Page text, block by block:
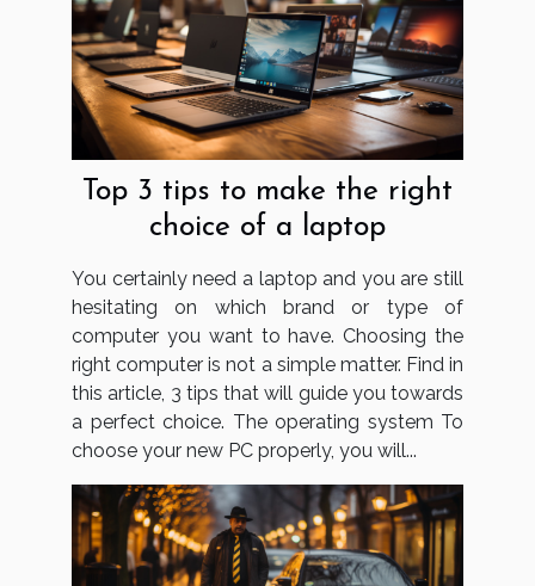
Top 3 tips to make the right
choice of a laptop
You certainly need a laptop and you are still
hesitating on which brand or type of
computer you want to have. Choosing the
right computer is not a simple matter. Find in
this article, 3 tips that will guide you towards
a perfect choice. The operating system To
choose your new PC properly, you will...